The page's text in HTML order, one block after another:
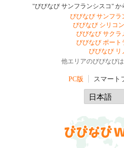
"びびなび サンフランシスコ" か
びびなび サンフラ
びびなび シリコ
びびなび サクラ
びびなび ポート
びびなび リ
他エリアのびびなび
PC版 スマート